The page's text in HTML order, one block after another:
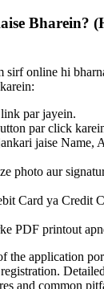
Bharein?
sirf online hi
par jayein.
par click
jaise Name,
photo aur
Card ya Credit
PDF printout
the application
and common